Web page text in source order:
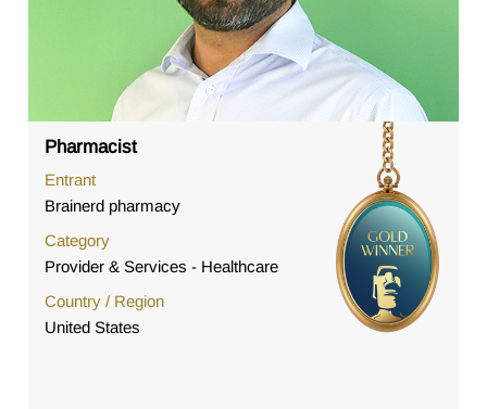
Pharmacist
Entrant
Brainerd pharmacy
Category
Provider & Services - Healthcare
Country / Region
United States